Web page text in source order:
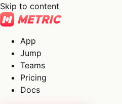
Skip to content
App
Jump
Teams
Pricing
Docs